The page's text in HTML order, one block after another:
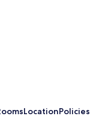
LocationPolicies